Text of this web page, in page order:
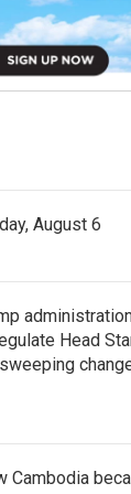
August 6
Head
Cambodia